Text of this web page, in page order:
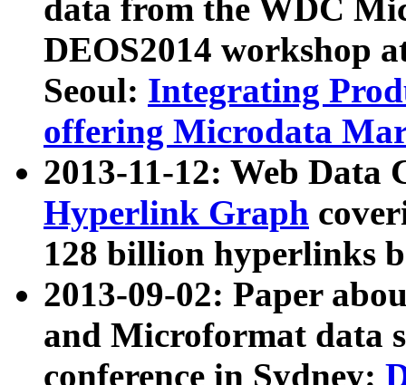
data from the WDC
DEOS2014 workshop
Seoul: Integrating
offering Microdata
2013-11-12: Web Data
Hyperlink Graph
128 billion hyperlinks
2013-09-02: Paper
and Microformat data
conference in Sydney: